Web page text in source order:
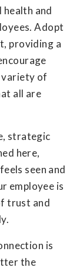
and
Adopt
providing a
variety of
all are
strategic
here,
seen and
employee is
trust and
is
the